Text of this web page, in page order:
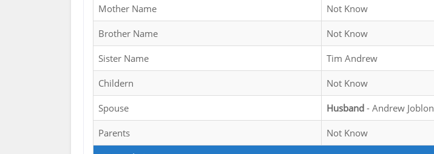
Mother Name Not Know
Brother Name Not Know
Sister Name Tim Andrew
Childern Not Know
Spouse Husband - Andrew Joblon
Parents Not Know